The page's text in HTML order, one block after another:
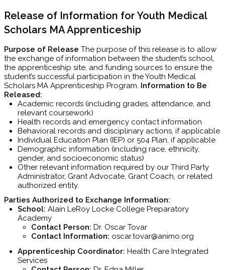
Release of Information for Youth Medical
Scholars MA Apprenticeship
Purpose of Release The purpose of this release is to allow
the exchange of information between the student’s school,
the apprenticeship site, and funding sources to ensure the
student’s successful participation in the Youth Medical
Scholars MA Apprenticeship Program. Information to Be
Released:
Academic records (including grades, attendance, and
relevant coursework)
Health records and emergency contact information
Behavioral records and disciplinary actions, if applicable
Individual Education Plan (IEP) or 504 Plan, if applicable
Demographic information (including race, ethnicity,
gender, and socioeconomic status)
Other relevant information required by our Third Party
Administrator, Grant Advocate, Grant Coach, or related
authorized entity.
Parties Authorized to Exchange Information:
School: Alain LeRoy Locke College Preparatory
Academy
Contact Person: Dr. Oscar Tovar
Contact Information: oscar.tovar@animo.org
Apprenticeship Coordinator: Health Care Integrated
Services